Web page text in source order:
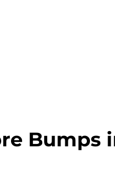
Bumps